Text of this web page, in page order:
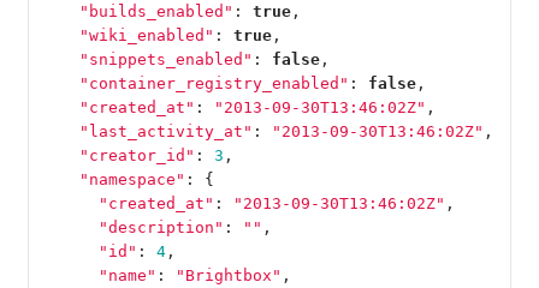
"builds_enabled" : true,
"wiki_enabled" : true,
"snippets_enabled" : false,
"container_registry_enabled" : false,
"created_at" : "2013-09-30T13:46:02Z" ,
"last_activity_at" : "2013-09-30T13:46:02Z" ,
"creator_id" : 3 ,
"namespace" :
{
"created_at" : "2013-09-30T13:46:02Z" ,
"description" : "" ,
"id" : 4,
"name" : "Brightbox" ,